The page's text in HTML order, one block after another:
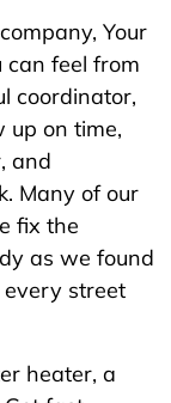
Your
can feel from
coordinator,
up on time,
and
Many of our
fix the
as we found
street
heater, a